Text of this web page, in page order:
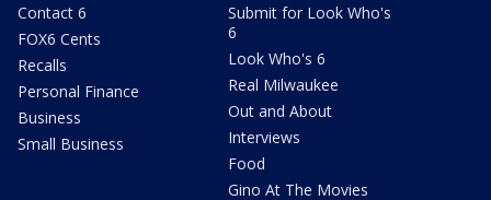
Contact 6
FOX6 Cents
Recalls
Personal Finance
Business
Small Business
Submit for Look Who's
6
Look Who's 6
Real Milwaukee
Out and About
Interviews
Food
Gino At The Movies